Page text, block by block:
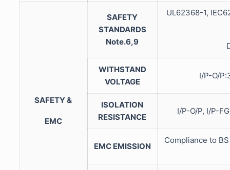
SAFETY &
EMC
SAFETY
STANDARDS
Note.6,9
UL62368-1,
WITHSTAND
VOLTAGE
I/P-O/
ISOLATION
RESISTANCE
I/P-O/P, I/P-
EMC EMISSION
Compliance to